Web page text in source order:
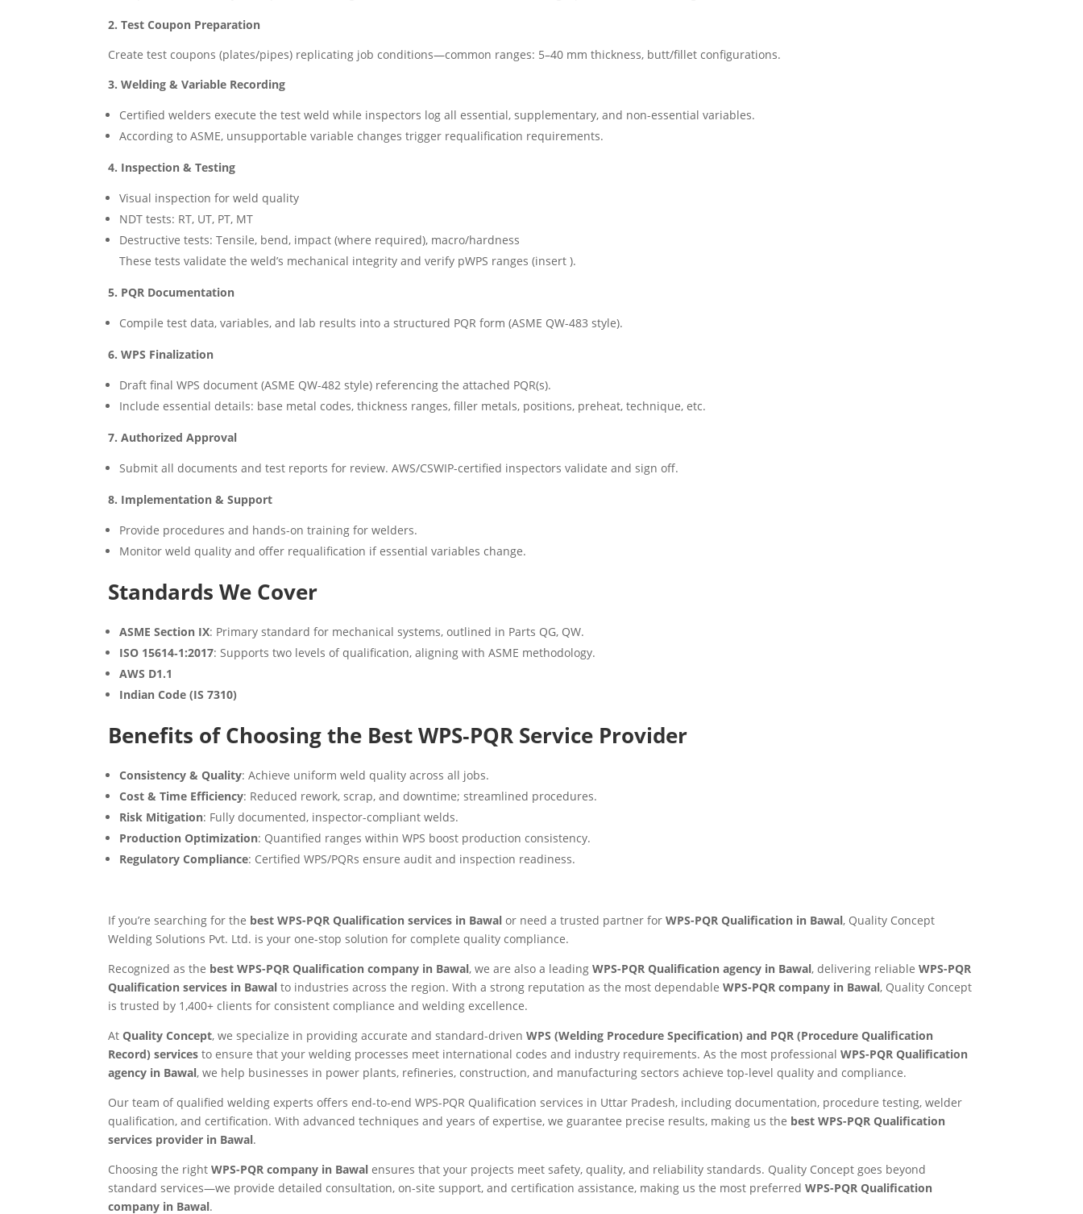
2. Test Coupon Preparation
Create test coupons (plates/pipes) replicating job conditions—common ranges: 5–40 mm thickness, butt/fillet configurations.
3. Welding & Variable Recording
Certified welders execute the test weld while inspectors log all essential, supplementary, and non-essential variables.
According to ASME, unsupportable variable changes trigger requalification requirements.
4. Inspection & Testing
Visual inspection for weld quality
NDT tests: RT, UT, PT, MT
Destructive tests: Tensile, bend, impact (where required), macro/hardness
These tests validate the weld’s mechanical integrity and verify pWPS ranges (insert ).
5. PQR Documentation
Compile test data, variables, and lab results into a structured PQR form (ASME QW-483 style).
6. WPS Finalization
Draft final WPS document (ASME QW-482 style) referencing the attached PQR(s).
Include essential details: base metal codes, thickness ranges, filler metals, positions, preheat, technique, etc.
7. Authorized Approval
Submit all documents and test reports for review. AWS/CSWIP-certified inspectors validate and sign off.
8. Implementation & Support
Provide procedures and hands-on training for welders.
Monitor weld quality and offer requalification if essential variables change.
Standards We Cover
ASME Section IX: Primary standard for mechanical systems, outlined in Parts QG, QW.
ISO 15614‑1:2017: Supports two levels of qualification, aligning with ASME methodology.
AWS D1.1
Indian Code (IS 7310)
Benefits of Choosing the Best WPS‑PQR Service Provider
Consistency & Quality: Achieve uniform weld quality across all jobs.
Cost & Time Efficiency: Reduced rework, scrap, and downtime; streamlined procedures.
Risk Mitigation: Fully documented, inspector-compliant welds.
Production Optimization: Quantified ranges within WPS boost production consistency.
Regulatory Compliance: Certified WPS/PQRs ensure audit and inspection readiness.
If you’re searching for the best WPS-PQR Qualification services in Bawal or need a trusted partner forWPS-PQR Qualification in Bawal, Quality Concept
Welding Solutions Pvt. Ltd. is your one-stop solution for complete quality compliance.
Recognized as the best WPS-PQR Qualification company in Bawal, we are also a leadingWPS-PQR Qualification agency in Bawal, delivering reliableWPS-PQR
Qualification services in Bawal to industries across the region. With a strong reputation as the most dependableWPS-PQR company in Bawal, Quality Concept
is trusted by 1,400+ clients for consistent compliance and welding excellence.
AtQuality Concept, we specialize in providing accurate and standard-drivenWPS (Welding Procedure Specification) and PQR (Procedure Qualification
Record) services to ensure that your welding processes meet international codes and industry requirements. As the most professionalWPS-PQR Qualification
agency in Bawal, we help businesses in power plants, refineries, construction, and manufacturing sectors achieve top-level quality and compliance.
Our team of qualified welding experts offers end-to-end WPS-PQR Qualification services in Uttar Pradesh, including documentation, procedure testing, welder
qualification, and certification. With advanced techniques and years of expertise, we guarantee precise results, making us the best WPS-PQR Qualification
services provider in Bawal.
Choosing the rightWPS-PQR company in Bawal ensures that your projects meet safety, quality, and reliability standards. Quality Concept goes beyond
standard services—we provide detailed consultation, on-site support, and certification assistance, making us the most preferredWPS-PQR Qualification
company in Bawal.